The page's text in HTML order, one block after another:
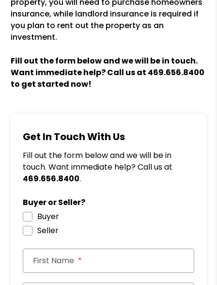
insurance, while landlord insurance is required if
you plan to rent out the property as an
investment.
Fill out the form
and we will be in touch.
Want immediate help? Call us at 469.656.8400
to get started now!
Get In Touch With Us
Fill out the form below and we will be in
touch. Want immediate help? Call us at
469.656.8400.
Buyer or Seller?
Buyer
Seller
First Name